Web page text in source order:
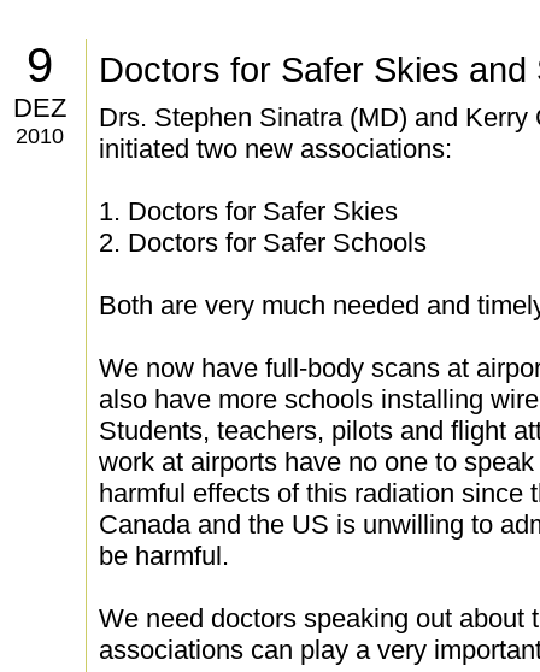
9
DEZ
2010
Doctors for Safer Skies and
Drs. Stephen Sinatra (MD) and
initiated two new associations:
1. Doctors for Safer Skies
2. Doctors for Safer Schools
Both are very much needed and
We now have full-body scans at
also have more schools installing
Students, teachers, pilots and flight
work at airports have no one to
harmful effects of this radiation since
Canada and the US is unwilling to
be harmful.
We need doctors speaking out about
associations can play a very